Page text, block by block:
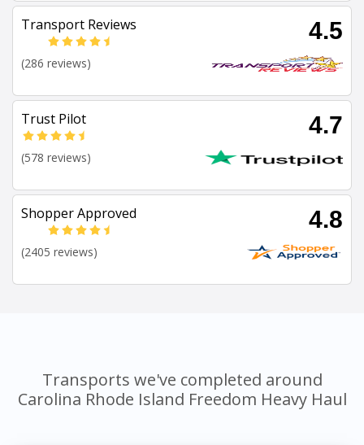
Transport Reviews 4.5
(286 reviews)
Trust Pilot 4.7
(578 reviews)
Shopper Approved 4.8
(2405 reviews)
Transports we've completed around
Carolina Rhode Island Freedom Heavy Haul